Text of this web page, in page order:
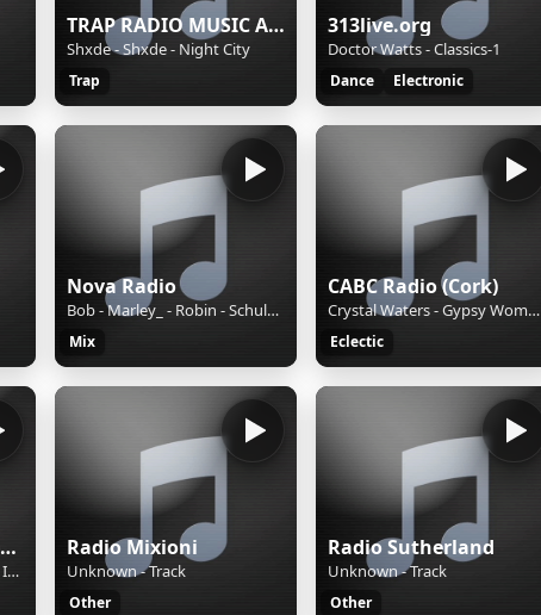
TRAP RADIO MUSIC ALL STARS - Beautiful Music - https://webradio.int.yt
Shxde - Shxde - Night City
Trap
313live.org
Doctor Watts - Classics-1
Dance Electronic
Nova Radio
Bob - Marley_ - Robin - Schulz - Sun - Is - Shining
Mix
CABC Radio (Cork)
Crystal Waters - Gypsy Woman (Shes Homeless) (1991)
Eclectic
REAL Southern Gospel Radio!
The Siler Family - No Threat In The Thunder
Radio Mixioni
Unknown - Track
Other
Radio Sutherland
Unknown - Track
Other